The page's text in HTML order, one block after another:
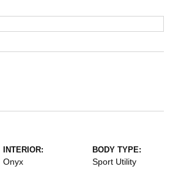
INTERIOR:
Onyx
BODY TYPE:
Sport Utility